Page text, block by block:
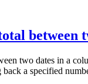
between
two dates in a
a specified